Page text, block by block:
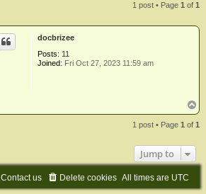
1 post • Page1 of1
docbrizee
Posts: 11
Joined: Fri Oct 27, 2023 11:59 am
o
p
1 post • Page1 of1
Jump to
All times are UTC
Delete cookies
Contact us